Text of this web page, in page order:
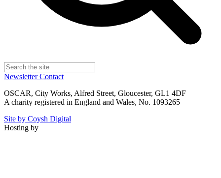
NewsletterContact
OSCAR, City Works, Alfred Street, Gloucester, GL1 4DF
A charity registered in England and Wales, No. 1093265
Site by Coysh Digital
Hosting by